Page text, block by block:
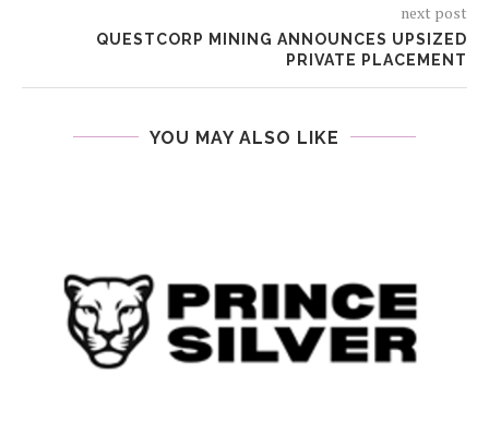
next post
QUESTCORP MINING ANNOUNCES UPSIZED
PRIVATE PLACEMENT
YOU MAY ALSO LIKE